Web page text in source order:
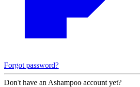
Forgot password?
Don't have an Ashampoo account yet?